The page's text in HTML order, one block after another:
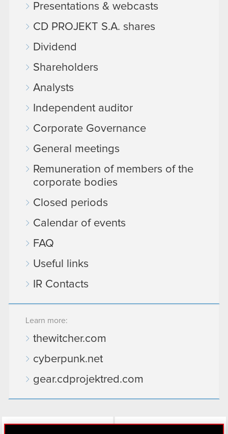
Presentations & webcasts
CD PROJEKT S.A. shares
Dividend
Shareholders
Analysts
Independent auditor
Corporate Governance
General meetings
Remuneration of members of the
corporate bodies
Closed periods
Calendar of events
FAQ
Useful links
IR Contacts
Learn more:
thewitcher.com
cyberpunk.net
gear.cdprojektred.com
LinkedIn